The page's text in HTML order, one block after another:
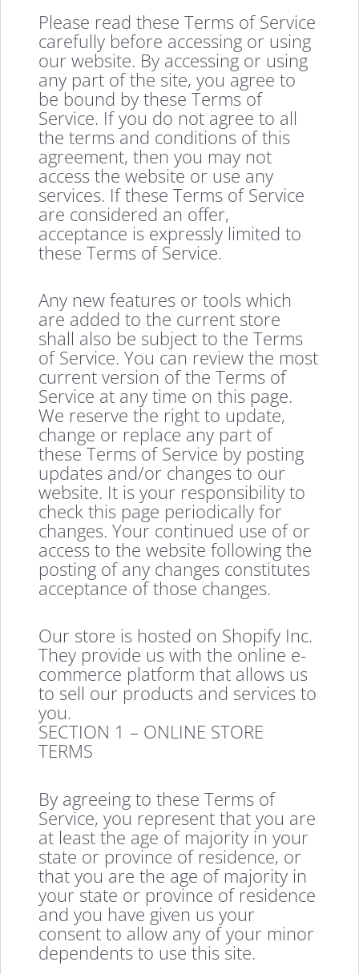
Please read these Terms of Service
carefully before accessing or using
our website. By accessing or using
any part of the site, you agree to
be bound by these Terms of
Service. If you do not agree to all
the terms and conditions of this
agreement, then you may not
access the website or use any
services. If these Terms of Service
are considered an offer,
acceptance is expressly limited to
these Terms of Service.
Any new features or tools which
are added to the current store
shall also be subject to the Terms
of Service. You can review the most
current version of the Terms of
Service at any time on this page.
We reserve the right to update,
change or replace any part of
these Terms of Service by posting
updates and/or changes to our
website. It is your responsibility to
check this page periodically for
changes. Your continued use of or
access to the website following the
posting of any changes constitutes
acceptance of those changes.
Our store is hosted on Shopify Inc.
They provide us with the online e-
commerce platform that allows us
to sell our products and services to
you.
SECTION 1 – ONLINE STORE
TERMS
By agreeing to these Terms of
Service, you represent that you are
at least the age of majority in your
state or province of residence, or
that you are the age of majority in
your state or province of residence
and you have given us your
consent to allow any of your minor
dependents to use this site.